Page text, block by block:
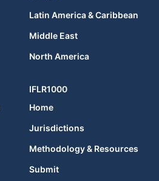
Latin America & Caribbean
Middle East
North America
IFLR1000
Home
Jurisdictions
Methodology & Resources
Submit